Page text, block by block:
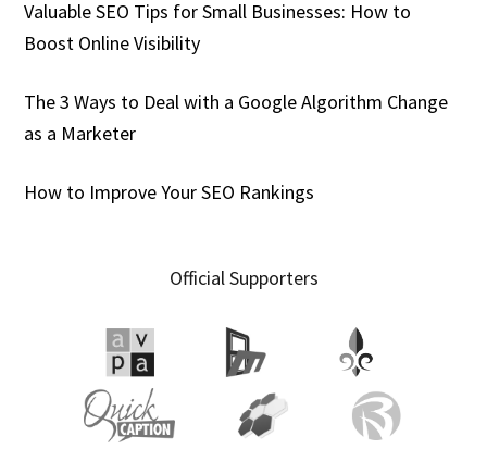
Valuable SEO Tips for Small Businesses: How to
Boost Online Visibility
The 3 Ways to Deal with a Google Algorithm Change
as a Marketer
How to Improve Your SEO Rankings
Official Supporters